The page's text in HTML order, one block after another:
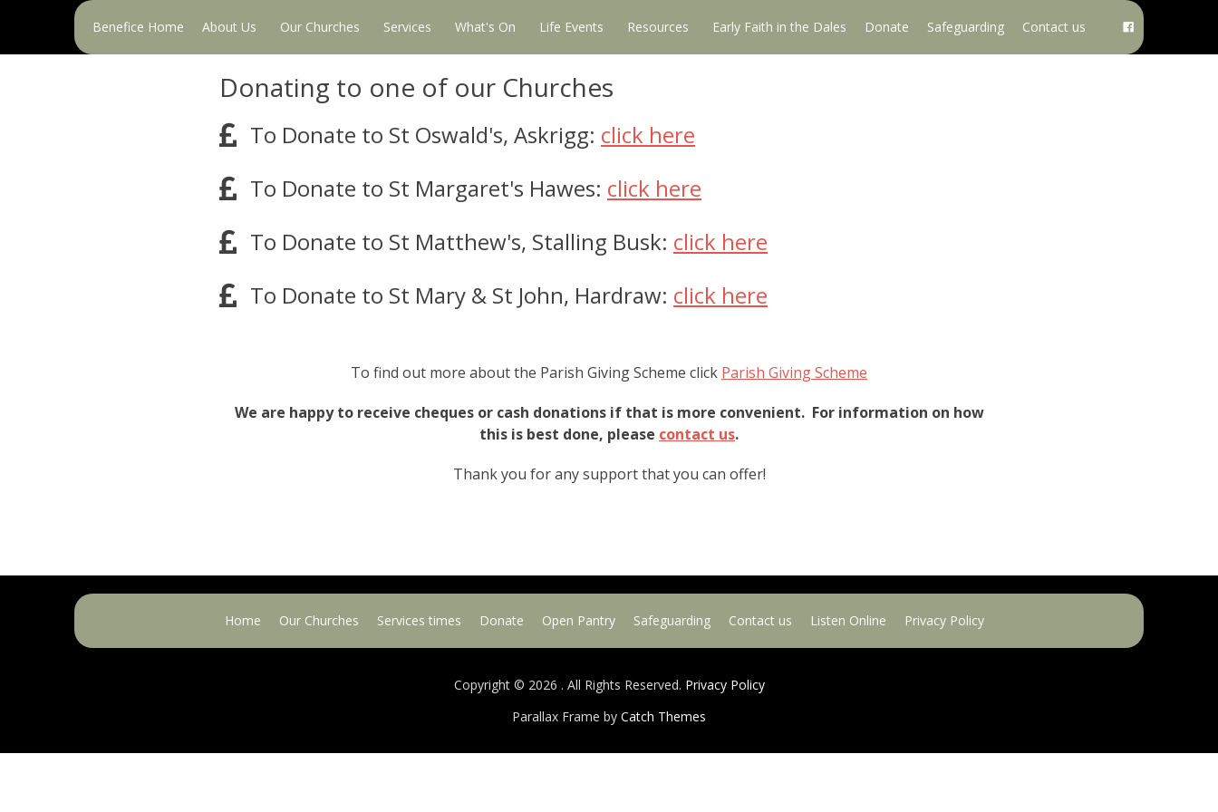
Primary
Menu
Benefice Home About Us Our Churches Services What's On Life Events Resources Early Faith in the Dales Donate Safeguarding Contact us
Donating to one of our Churches
To Donate to St Oswald's, Askrigg: click here
To Donate to St Margaret's Hawes: click here
To Donate to St Matthew's, Stalling Busk: click here
To Donate to St Mary & St John, Hardraw: click here
To find out more about the Parish Giving Scheme click Parish Giving Scheme
We are happy to receive cheques or cash donations if that is more convenient. For information on how
this is best done, please contact us.
Thank you for any support that you can offer!
Home Our Churches Services times Donate Open Pantry Safeguarding Contact us Listen Online Privacy Policy
Copyright © 2026 . All Rights Reserved. Privacy Policy
Parallax Frame by Catch Themes